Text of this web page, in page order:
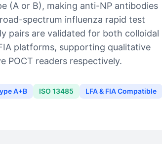
(A or B), making anti-NP antibodies
spectrum influenza rapid test
pairs are validated for both colloidal
platforms, supporting qualitative
POCT readers respectively.
A+B ISO 13485 LFA & FIA Compatible